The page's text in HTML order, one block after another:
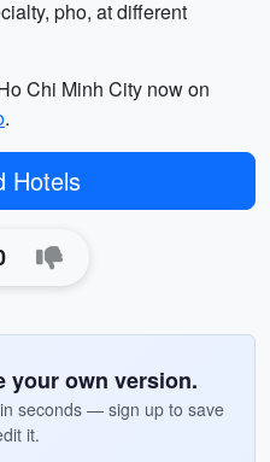
pho, at different
Chi Minh City now on
.
Hotels
your own version.
seconds — sign up to save
it.